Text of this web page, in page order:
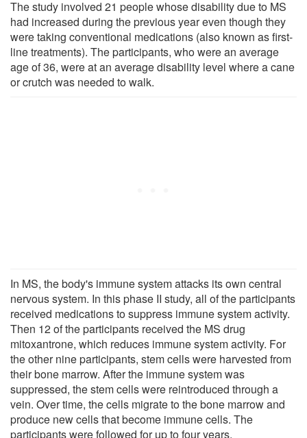
The study involved 21 people whose disability due to MS
had increased during the previous year even though they
were taking conventional medications (also known as first-
line treatments). The participants, who were an average
age of 36, were at an average disability level where a cane
or crutch was needed to walk.
In MS, the body's immune system attacks its own central
nervous system. In this phase II study, all of the participants
received medications to suppress immune system activity.
Then 12 of the participants received the MS drug
mitoxantrone, which reduces immune system activity. For
the other nine participants, stem cells were harvested from
their bone marrow. After the immune system was
suppressed, the stem cells were reintroduced through a
vein. Over time, the cells migrate to the bone marrow and
produce new cells that become immune cells. The
participants were followed for up to four years.